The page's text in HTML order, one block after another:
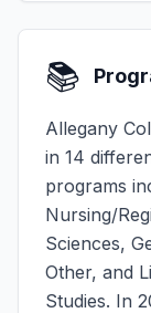
📚
Allegany
in 14
programs
Nursing/
Sciences,
Other, and
Studies. In